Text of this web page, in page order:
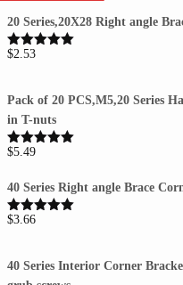
20 Series,20X28 Right angle
Rated
$2.53
Pack of 20 PCS,M5,20 Series
in T-nuts
Rated
$5.49
40 Series Right angle Brace
Rated
$3.66
40 Series Interior Corner